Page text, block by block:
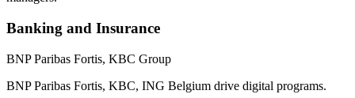
Banking and Insurance
BNP Paribas Fortis, KBC Group
BNP Paribas Fortis, KBC, ING Belgium drive digital programs.